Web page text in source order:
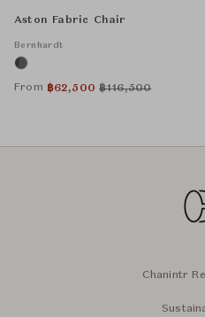
Aston Fabric Chair
Bernhardt
From ฿62,500 ฿116,500
Chanintr